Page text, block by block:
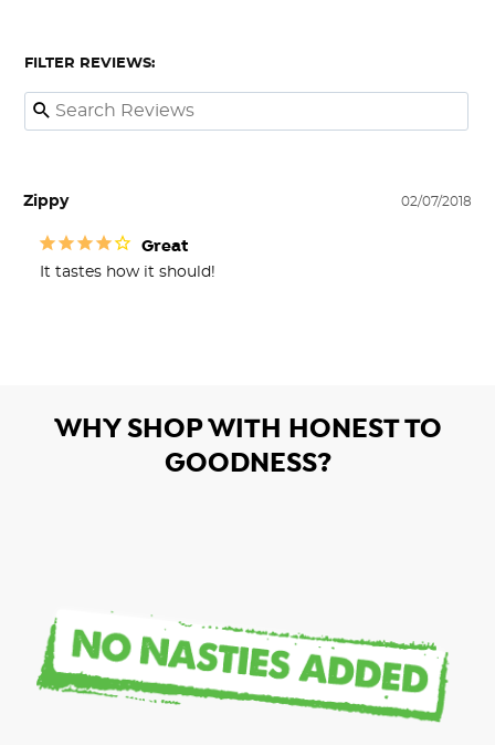
FILTER REVIEWS:
02/07/2018
Zippy
Great
It tastes how it should!
WHY SHOP WITH HONEST TO
GOODNESS?